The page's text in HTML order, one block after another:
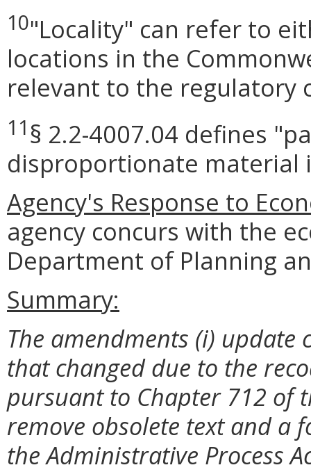
10"Locality" can refer to
locations in the
relevant to the regulatory
11§ 2.2-4007.04 defines
disproportionate material
Agency's Response to
agency concurs with the
Department of Planning
Summary:
The amendments (i)
that changed due to the
pursuant to Chapter 712 of
remove obsolete text and a
the Administrative Process